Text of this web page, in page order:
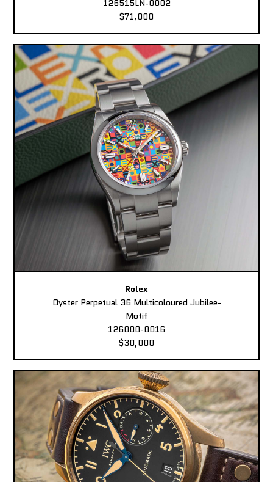
126515LN-0002
$71,000
Rolex
Oyster Perpetual 36 Multicoloured Jubilee-
Motif
126000-0016
$30,000